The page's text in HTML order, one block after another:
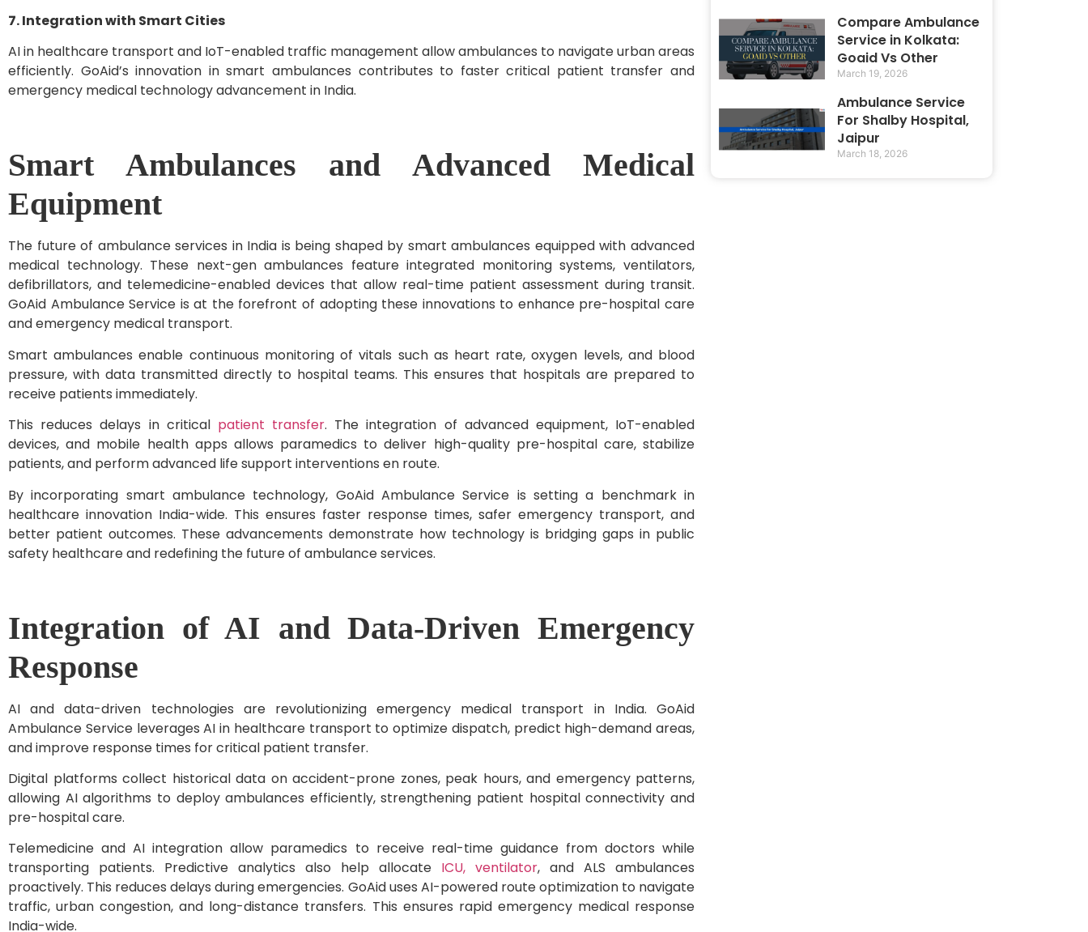
7. Integration with Smart Cities
AI in healthcare transport and IoT-enabled traffic management allow ambulances to navigate urban areas
efficiently. GoAid’s innovation in smart ambulances contributes to faster critical patient transfer and
emergency medical technology advancement in India.
Smart Ambulances and Advanced Medical
Equipment
The future of ambulance services in India is being shaped by smart ambulances equipped with advanced
medical technology. These next-gen ambulances feature integrated monitoring systems, ventilators,
defibrillators, and telemedicine-enabled devices that allow real-time patient assessment during transit.
GoAid Ambulance Service is at the forefront of adopting these innovations to enhance pre-hospital care
and emergency medical transport.
Smart ambulances enable continuous monitoring of vitals such as heart rate, oxygen levels, and blood
pressure, with data transmitted directly to hospital teams. This ensures that hospitals are prepared to
receive patients immediately.
This reduces delays in critical patient transfer. The integration of advanced equipment, IoT-enabled
devices, and mobile health apps allows paramedics to deliver high-quality pre-hospital care, stabilize
patients, and perform advanced life support interventions en route.
By incorporating smart ambulance technology, GoAid Ambulance Service is setting a benchmark in
healthcare innovation India-wide. This ensures faster response times, safer emergency transport, and
better patient outcomes. These advancements demonstrate how technology is bridging gaps in public
safety healthcare and redefining the future of ambulance services.
Integration of AI and Data-Driven Emergency
Response
AI and data-driven technologies are revolutionizing emergency medical transport in India. GoAid
Ambulance Service leverages AI in healthcare transport to optimize dispatch, predict high-demand areas,
and improve response times for critical patient transfer.
Digital platforms collect historical data on accident-prone zones, peak hours, and emergency patterns,
allowing AI algorithms to deploy ambulances efficiently, strengthening patient hospital connectivity and
pre-hospital care.
Telemedicine and AI integration allow paramedics to receive real-time guidance from doctors while
transporting patients. Predictive analytics also help allocate ICU, ventilator, and ALS ambulances
proactively. This reduces delays during emergencies. GoAid uses AI-powered route optimization to navigate
traffic, urban congestion, and long-distance transfers. This ensures rapid emergency medical response
India-wide.
Compare Ambulance
Service in Kolkata:
Goaid Vs Other
March 19, 2026
Ambulance Service
For Shalby Hospital,
Jaipur
March 18, 2026